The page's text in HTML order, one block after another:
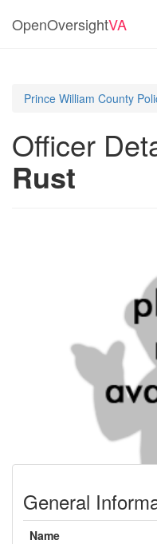
OpenOversightVA
Prince William County
Officer
Rust
General
Name